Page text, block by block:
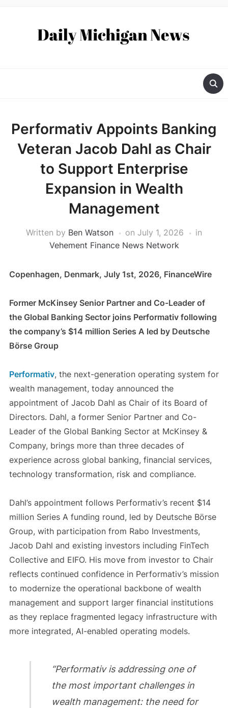
Performativ Appoints Banking
Veteran Jacob Dahl as Chair
to Support Enterprise
Expansion in Wealth
Management
Written by Ben Watson on July 1, 2026
in
Vehement Finance News Network
Copenhagen, Denmark, July 1st, 2026, FinanceWire
Former McKinsey Senior Partner and Co-Leader of
the Global Banking Sector joins Performativ following
the company’s $14 million Series A led by Deutsche
Börse Group
Performativ, the next-generation operating system for
wealth management, today announced the
appointment of Jacob Dahl as Chair of its Board of
Directors. Dahl, a former Senior Partner and Co-
Leader of the Global Banking Sector at McKinsey &
Company, brings more than three decades of
experience across global banking, financial services,
technology transformation, risk and compliance.
Dahl’s appointment follows Performativ’s recent $14
million Series A funding round, led by Deutsche Börse
Group, with participation from Rabo Investments,
Jacob Dahl and existing investors including FinTech
Collective and EIFO. His move from investor to Chair
reflects continued confidence in Performativ’s mission
to modernize the operational backbone of wealth
management and support larger financial institutions
as they replace fragmented legacy infrastructure with
more integrated, AI-enabled operating models.
“Performativ is addressing one of
the most important challenges in
wealth management: the need for